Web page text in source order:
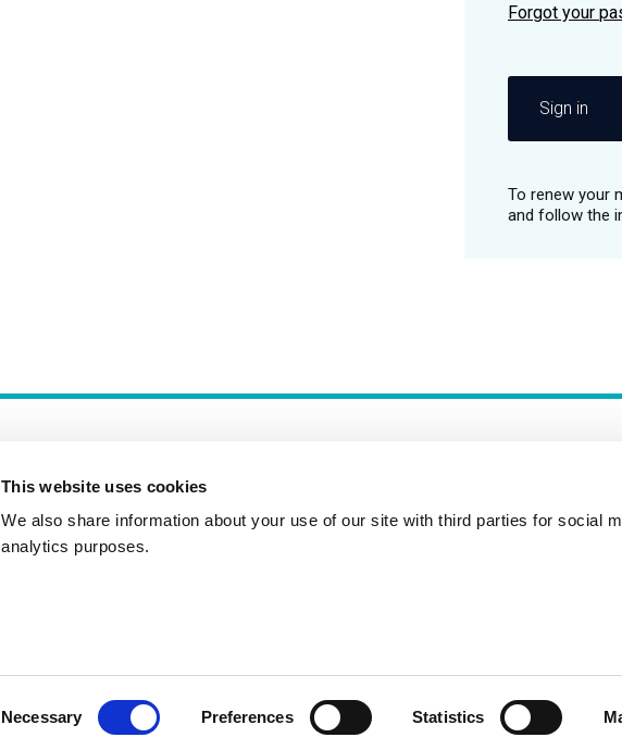
This website uses cookies
We also share information about your use of our site with third parties for social
analytics purposes.
Necessary Preferences Statistics
Sign in